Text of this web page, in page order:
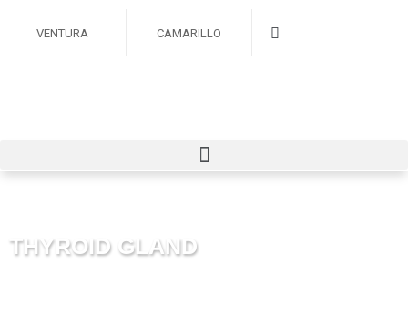
VENTURA CAMARILLO
THYROID GLAND